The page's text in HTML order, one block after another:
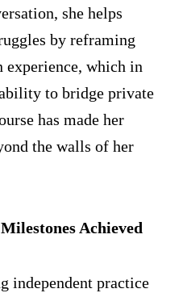
she helps
by reframing
experience, which in
to bridge private
has made her
the walls of her
Achieved
independent practice